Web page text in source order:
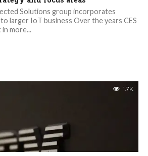
Solutions group incorporates
larger IoT business Over the years CES
more...
1.7K